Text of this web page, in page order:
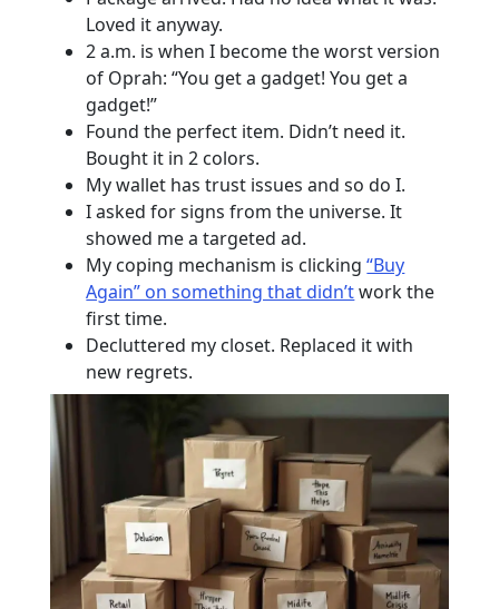
Loved it anyway.
2 a.m. is when I become the worst version
of Oprah: “You get a gadget! You get a
gadget!”
Found the perfect item. Didn’t need it.
Bought it in 2 colors.
My wallet has trust issues and so do I.
I asked for signs from the universe. It
showed me a targeted ad.
My coping mechanism is clicking“Buy
Again” on something that didn’twork the
first time.
Decluttered my closet. Replaced it with
new regrets.